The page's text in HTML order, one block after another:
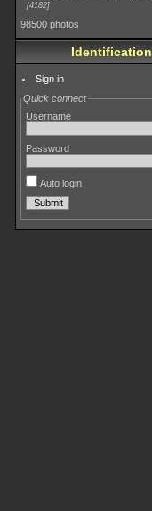
4182
98500 photos
Identification
Sign in
Quick connect
Username
Password
Auto login